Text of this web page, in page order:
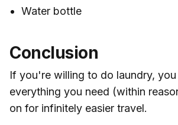
Water bottle
Conclusion
If you're willing to do laundry,
everything you need (within
on for infinitely easier travel.